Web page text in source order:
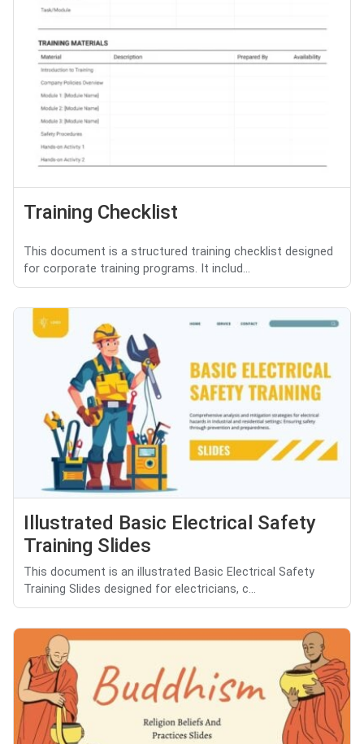
Training Checklist
This document is a structured training checklist designed
for corporate training programs. It includ...
Illustrated Basic Electrical Safety
Training Slides
This document is an illustrated Basic Electrical Safety
Training Slides designed for electricians, c...